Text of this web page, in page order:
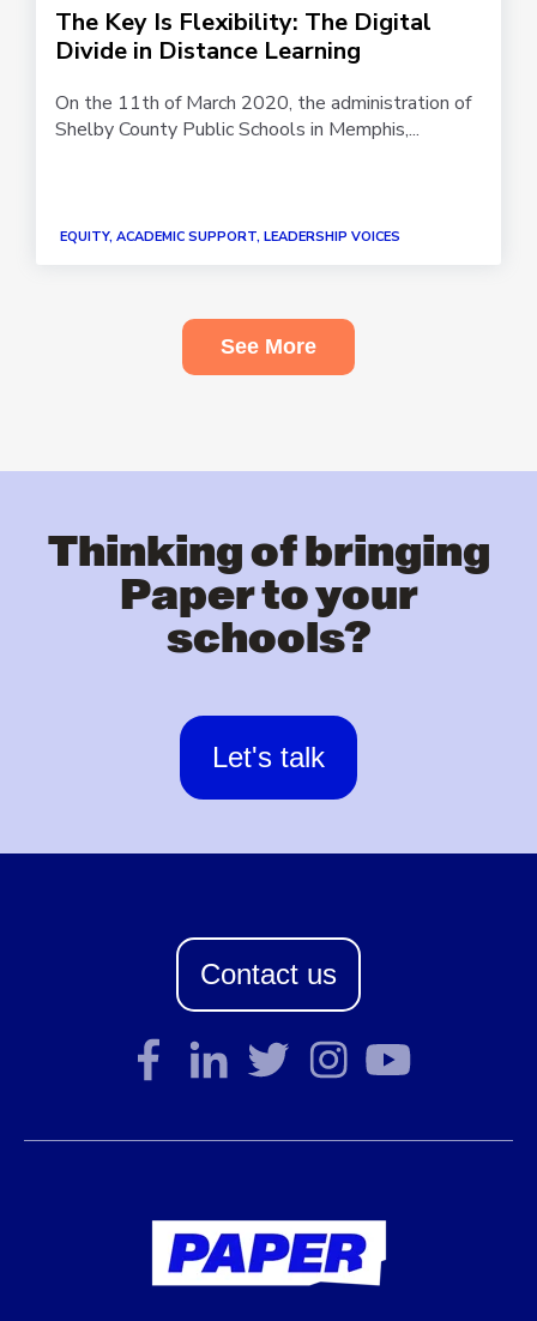
The Key Is Flexibility: The Digital
Divide in Distance Learning
On the 11th of March 2020, the administration of
Shelby County Public Schools in Memphis,...
EQUITY, ACADEMIC SUPPORT, LEADERSHIP VOICES
See More
Thinking of bringing
Paper to your
schools?
Let's talk
Contact us